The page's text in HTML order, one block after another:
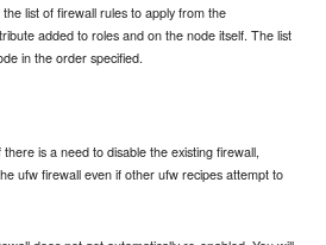
list of firewall rules to apply from the
added to roles and on the node itself. The list
in the order specified.
there is a need to disable the existing firewall,
ufw firewall even if other ufw recipes attempt to